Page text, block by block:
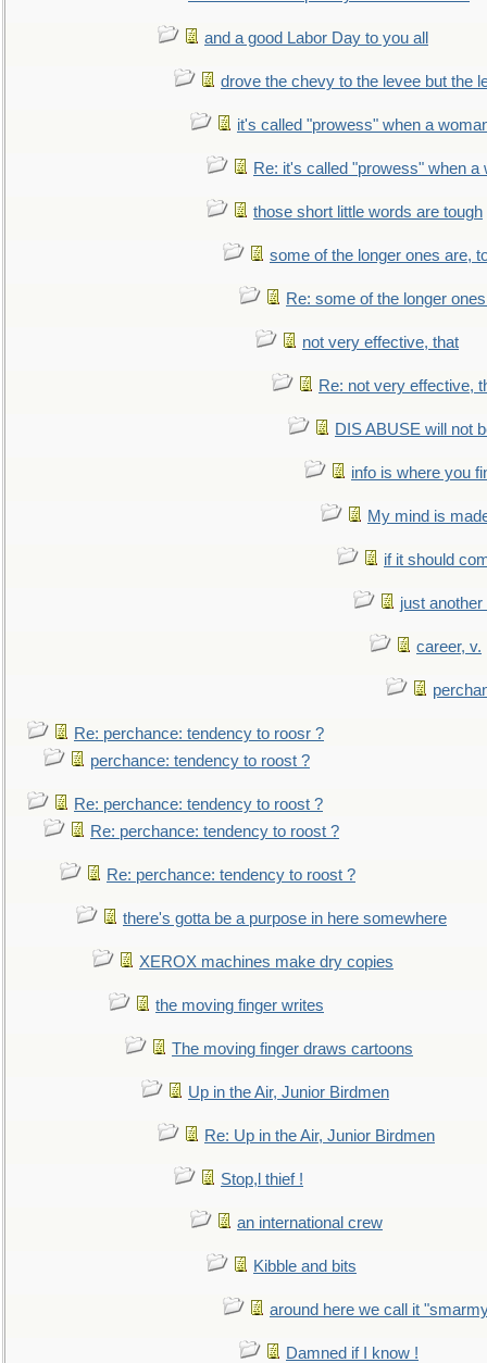
and a good Labor Day to you all
drove the chevy to the levee but the
it's called "prowess" when a
Re: it's called "prowess" when a
those short little words are tough
some of the longer ones are,
Re: some of the longer
not very effective, that
Re: not very effective,
DIS ABUSE will not
info is where you
My mind is
if it should
just
career, v.
Re: perchance: tendency to roosr ?
perchance: tendency to roost ?
Re: perchance: tendency to roost ?
Re: perchance: tendency to roost ?
Re: perchance: tendency to roost ?
there's gotta be a purpose in here somewhere
XEROX machines make dry copies
the moving finger writes
The moving finger draws cartoons
Up in the Air, Junior Birdmen
Re: Up in the Air, Junior Birdmen
Stop,l thief !
an international crew
Kibble and bits
around here we call it
Damned if I know !